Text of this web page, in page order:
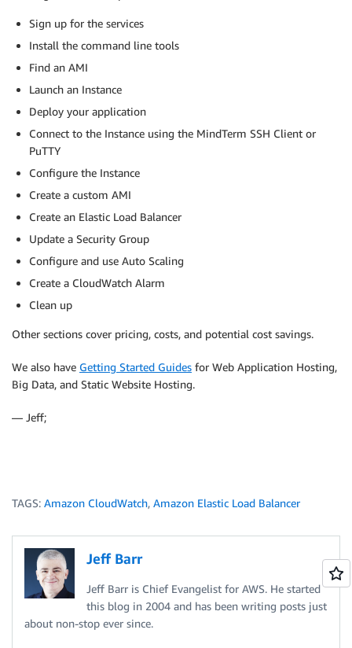
Sign up for the services
Install the command line tools
Find an AMI
Launch an Instance
Deploy your application
Connect to the Instance using the MindTerm SSH Client or
PuTTY
Configure the Instance
Create a custom AMI
Create an Elastic Load Balancer
Update a Security Group
Configure and use Auto Scaling
Create a CloudWatch Alarm
Clean up
Other sections cover pricing, costs, and potential cost savings.
We also have Getting Started Guides for Web Application Hosting,
Big Data, and Static Website Hosting.
— Jeff;
TAGS: Amazon CloudWatch, Amazon Elastic Load Balancer
Jeff Barr
Jeff Barr is Chief Evangelist for AWS. He started
this blog in 2004 and has been writing posts just
about non-stop ever since.